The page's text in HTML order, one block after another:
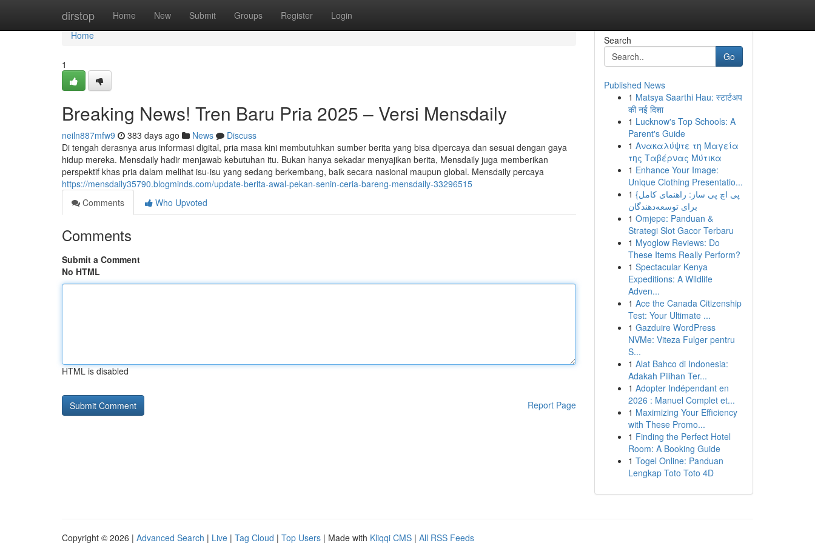
dirstop Home New Submit Groups Register Login
Home
Home
1
Breaking News! Tren Baru Pria 2025 – Versi Mensdaily
neiln887mfw9 383 days ago News
Discuss
Di tengah derasnya arus informasi digital, pria masa kini membutuhkan sumber berita yang bisa dipercaya dan sesuai dengan gaya
hidup mereka. Mensdaily hadir menjawab kebutuhan itu. Bukan hanya sekadar menyajikan berita, Mensdaily juga memberikan
perspektif khas pria dalam melihat isu-isu yang sedang berkembang, baik secara nasional maupun global. Mensdaily percaya
https://mensdaily35790.blogminds.com/update-berita-awal-pekan-senin-ceria-bareng-mensdaily-33296515
Comments
Who Upvoted
Comments
Submit a Comment
No HTML
HTML is disabled
Report Page
Search
Go
Published News
1 Matsya Saarthi Hau: स्टार्टअप
की नई दिशा
1 Lucknow's Top Schools: A
Parent's Guide
1 Ανακαλύψτε τη Μαγεία
της Ταβέρνας Μύτικα
1 Enhance Your Image:
Unique Clothing Presentatio...
1 {پی اچ پی ساز: راهنمای کامل
برای توسعه‌دهندگان
1 Omjepe: Panduan &
Strategi Slot Gacor Terbaru
1 Myoglow Reviews: Do
These Items Really Perform?
1 Spectacular Kenya
Expeditions: A Wildlife
Adven...
1 Ace the Canada Citizenship
Test: Your Ultimate ...
1 Gazduire WordPress
NVMe: Viteza Fulger pentru
S...
1 Alat Bahco di Indonesia:
Adakah Pilihan Ter...
1 Adopter Indépendant en
2026 : Manuel Complet et...
1 Maximizing Your Efficiency
with These Promo...
1 Finding the Perfect Hotel
Room: A Booking Guide
1 Togel Online: Panduan
Lengkap Toto Toto 4D
Copyright © 2026 | Advanced Search | Live | Tag Cloud | Top Users | Made with Kliqqi CMS | All RSS Feeds